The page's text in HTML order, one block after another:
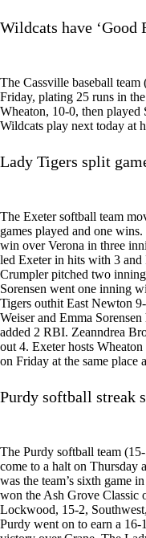
Wildcats have
The Cassville baseball
Friday, plating 25 runs in
Wheaton, 10-0, then
Wildcats play next today at
Lady Tigers split
The Exeter softball team
games played and one
win over Verona in three
led Exeter in hits with 3
Crumpler pitched two
Sorensen went one inning
Tigers outhit East Newton
Weiser and Emma
added 2 RBI. Zeanndrea
out 4. Exeter hosts
on Friday at the same place
Purdy softball streak
The Purdy softball team
come to a halt on Thursday
was the team’s sixth game
won the Ash Grove
Lockwood, 15-2,
Purdy went on to earn a 16-